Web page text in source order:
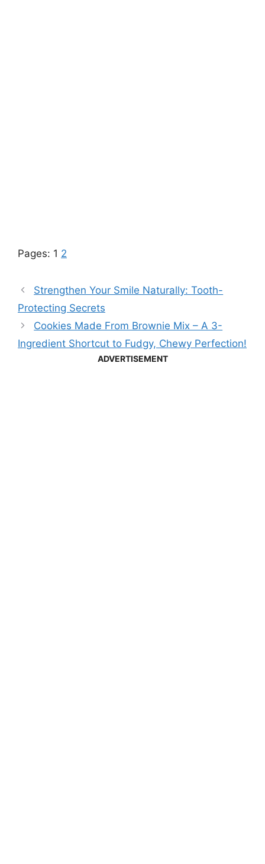
Pages: 1 2
Strengthen Your Smile Naturally: Tooth-
Protecting Secrets
Cookies Made From Brownie Mix – A 3-
Ingredient Shortcut to Fudgy, Chewy Perfection!
ADVERTISEMENT